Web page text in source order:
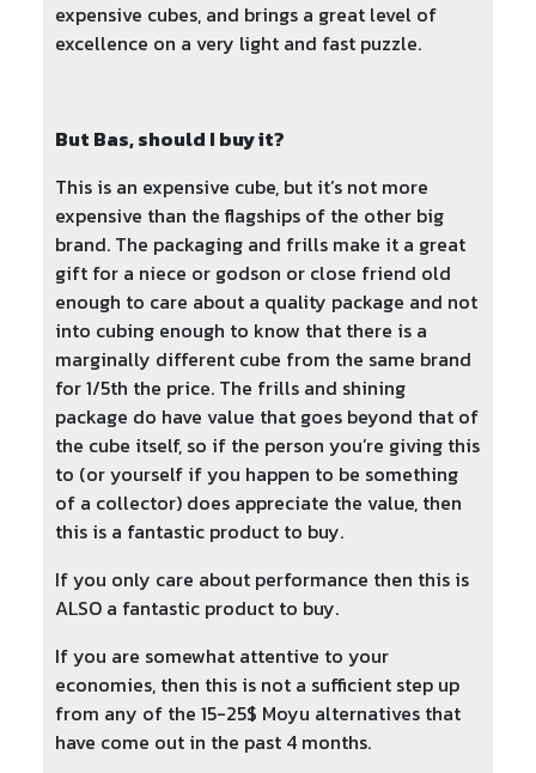
expensive cubes, and brings a great level of
excellence on a very light and fast puzzle.
But Bas, should I buy it?
This is an expensive cube, but it’s not more
expensive than the flagships of the other big
brand. The packaging and frills make it a great
gift for a niece or godson or close friend old
enough to care about a quality package and not
into cubing enough to know that there is a
marginally different cube from the same brand
for 1/5th the price. The frills and shining
package do have value that goes beyond that of
the cube itself, so if the person you’re giving this
to (or yourself if you happen to be something
of a collector) does appreciate the value, then
this is a fantastic product to buy.
If you only care about performance then this is
ALSO a fantastic product to buy.
If you are somewhat attentive to your
economies, then this is not a sufficient step up
from any of the 15-25$ Moyu alternatives that
have come out in the past 4 months.